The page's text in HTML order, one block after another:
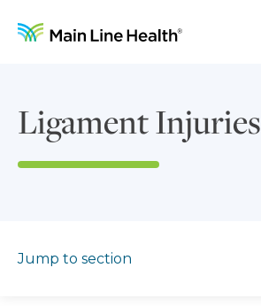
Ligament Injuries
Jump to section